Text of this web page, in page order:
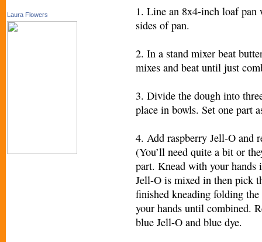
Laura Flowers
1. Line an 8x4-inch loaf pan
sides of pan.
2. In a stand mixer beat
mixes and beat until just
3. Divide the dough into
place in bowls. Set one part
4. Add raspberry Jell-O and
(You’ll need quite a bit or
part. Knead with your hands
Jell-O is mixed in then pick
finished kneading folding
your hands until combined.
blue Jell-O and blue dye.